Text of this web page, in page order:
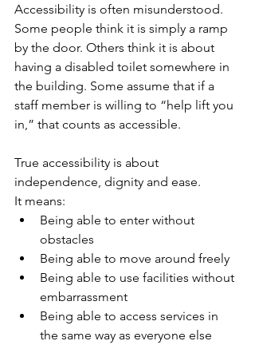
Accessibility is often misunderstood.
Some people think it is simply a ramp
by the door. Others think it is about
having a disabled toilet somewhere in
the building. Some assume that if a
staff member is willing to “help lift you
in,” that counts as accessible.
True accessibility is about
independence, dignity and ease.
It means:
Being able to enter without
obstacles
Being able to move around freely
Being able to use facilities without
embarrassment
Being able to access services in
the same way as everyone else